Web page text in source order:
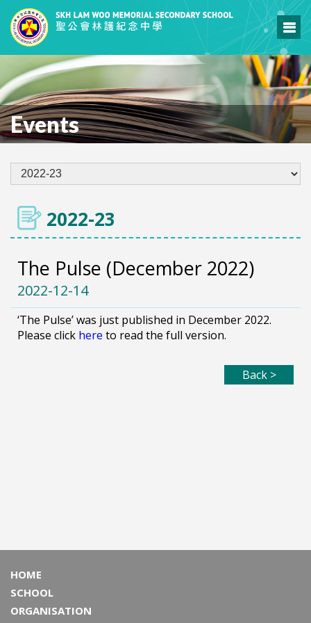
Events
2022-23
The Pulse (December 2022)
2022-12-14
‘The Pulse’ was just published in December 2022.
Please click here to read the full version.
Back >
HOME
SCHOOL
ORGANISATION